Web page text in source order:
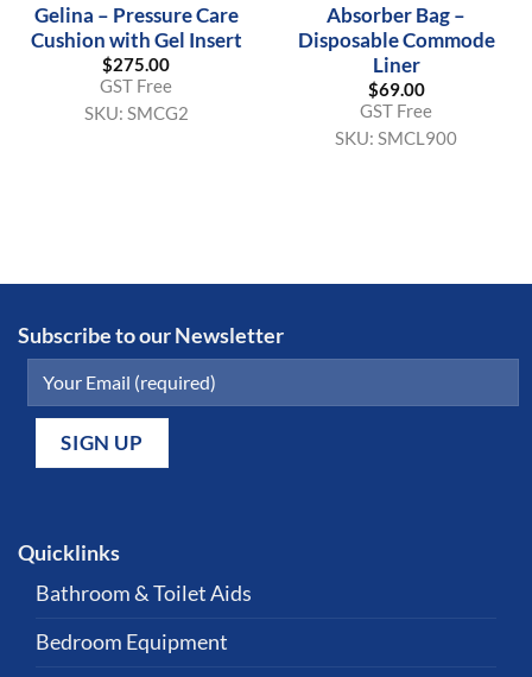
Gelina – Pressure Care
Cushion with Gel Insert
$275.00
GST Free
SKU: SMCG2
Absorber Bag –
Disposable Commode
Liner
$69.00
GST Free
SKU: SMCL900
Subscribe to our Newsletter
Quicklinks
Bathroom & Toilet Aids
Bedroom Equipment